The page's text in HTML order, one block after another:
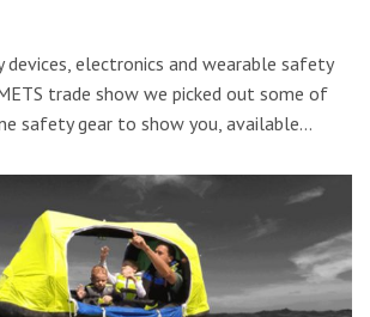
devices, electronics and wearable safety
trade show we picked out some of
safety gear to show you, available…